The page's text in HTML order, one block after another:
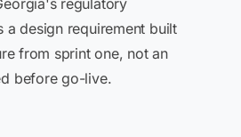
regulatory
a design requirement built
from sprint one, not an
before go-live.